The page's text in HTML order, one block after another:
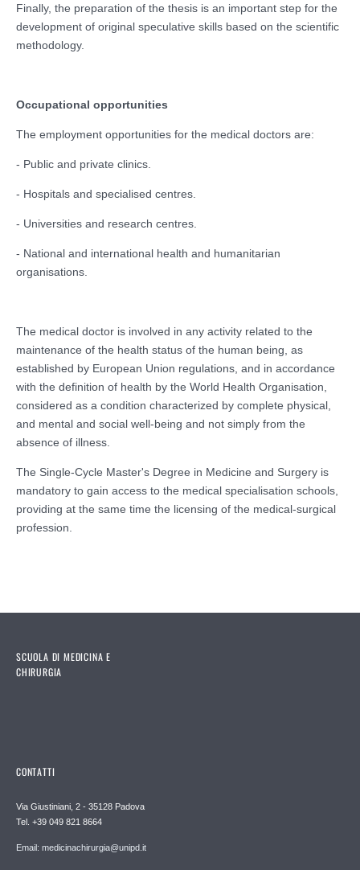
Finally, the preparation of the thesis is an important step for the
development of original speculative skills based on the scientific
methodology.
Occupational opportunities
The employment opportunities for the medical doctors are:
- Public and private clinics.
- Hospitals and specialised centres.
- Universities and research centres.
- National and international health and humanitarian
organisations.
The medical doctor is involved in any activity related to the
maintenance of the health status of the human being, as
established by European Union regulations, and in accordance
with the definition of health by the World Health Organisation,
considered as a condition characterized by complete physical,
and mental and social well-being and not simply from the
absence of illness.
The Single-Cycle Master's Degree in Medicine and Surgery is
mandatory to gain access to the medical specialisation schools,
providing at the same time the licensing of the medical-surgical
profession.
SCUOLA DI MEDICINA E
CHIRURGIA
CONTATTI
Via Giustiniani, 2 - 35128 Padova
Tel. +39 049 821 8664
Email: medicinachirurgia@unipd.it